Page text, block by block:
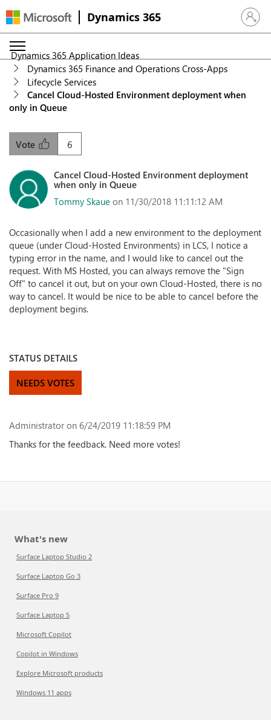
Dynamics 365 Sign in
Dynamics 365 Application Ideas
Dynamics 365 Finance and Operations Cross-Apps
Lifecycle Services
Cancel Cloud-Hosted Environment deployment when
only in Queue
6
Vote
Cancel Cloud-Hosted Environment deployment
when only in Queue
Tommy Skaue on 11/30/2018 11:11:12 AM
Occasionally when I add a new environment to the deployment
queue (under Cloud-Hosted Environments) in LCS, I notice a
typing error in the name, and I would like to cancel out the
request. With MS Hosted, you can always remove the "Sign
Off" to cancel it out, but on your own Cloud-Hosted, there is no
way to cancel. It would be nice to be able to cancel before the
deployment begins.
STATUS DETAILS
NEEDS VOTES
Administrator on 6/24/2019 11:18:59 PM
Thanks for the feedback. Need more votes!
What's new
Surface Laptop Studio 2
Surface Laptop Go 3
Surface Pro 9
Surface Laptop 5
Microsoft Copilot
Copilot in Windows
Explore Microsoft products
Windows 11 apps